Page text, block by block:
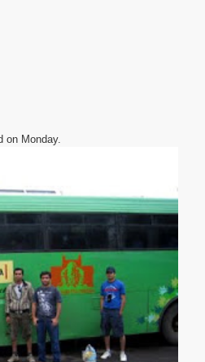
on Monday.